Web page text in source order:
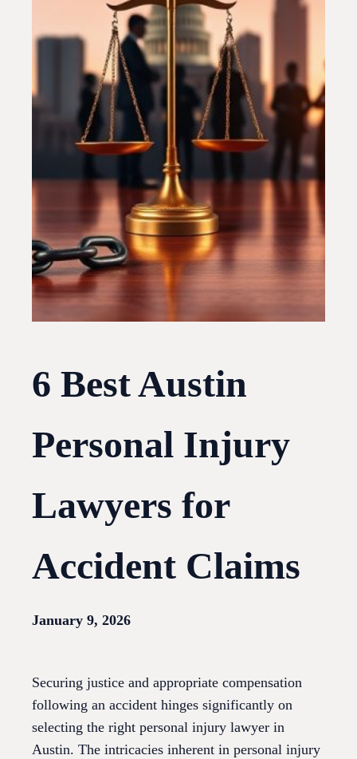
6 Best Austin
Personal Injury
Lawyers for
Accident Claims
January 9, 2026
Securing justice and appropriate compensation
following an accident hinges significantly on
selecting the right personal injury lawyer in
Austin. The intricacies inherent in personal injury